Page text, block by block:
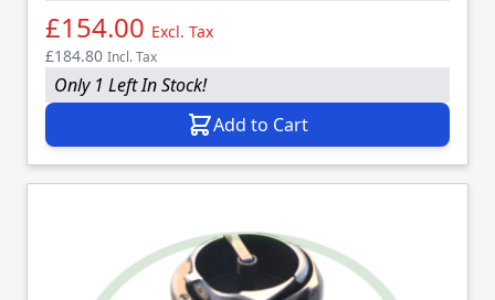
£154.00 Excl. Tax
£184.80 Incl. Tax
Only 1 Left In Stock!
Add to Cart